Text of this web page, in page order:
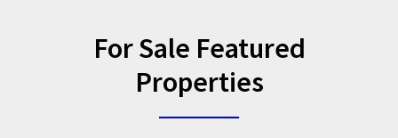
For Sale Featured
Properties